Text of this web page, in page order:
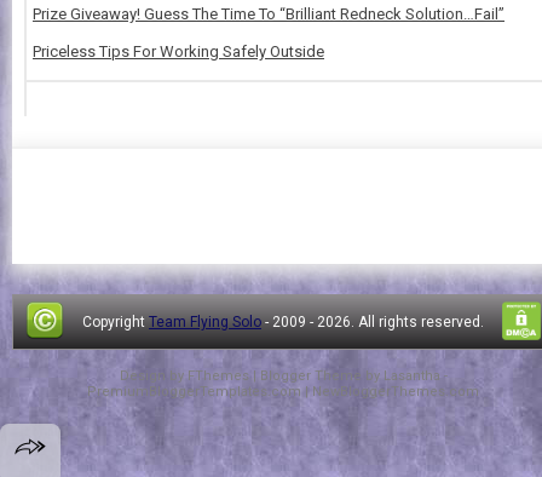
Prize Giveaway! Guess The Time To “Brilliant Redneck Solution…Fail”
Priceless Tips For Working Safely Outside
Copyright Team Flying Solo - 2009 - 2026. All rights reserved.
Design by FThemes| Blogger Theme by Lasantha -
PremiumBloggerTemplates.com | NewBloggerThemes.com